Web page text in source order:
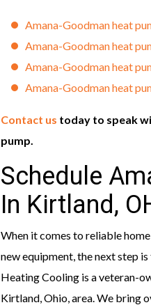
Amana-Goodman heat
Amana-Goodman heat
Amana-Goodman heat
Amana-Goodman heat
Contact us today to speak
pump.
Schedule
In Kirtland,
When it comes to reliable
new equipment, the next step
Heating Cooling is a veteran-
Kirtland, Ohio, area. We bring